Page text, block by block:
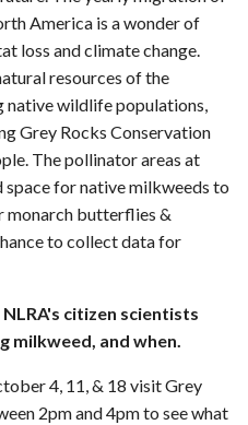
America is a wonder of
loss and climate change.
resources of the
native wildlife populations,
Grey Rocks Conservation
The pollinator areas at
for native milkweeds to
monarch butterflies &
to collect data for
citizen scientists
milkweed, and when.
4, 11, & 18 visit Grey
2pm and 4pm to see what